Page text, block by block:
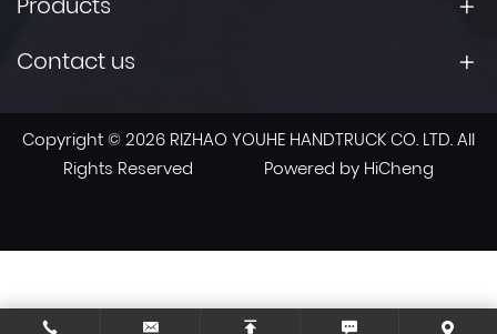
Products
Contact us
Copyright © 2026 RIZHAO YOUHE HANDTRUCK CO. LTD. All
Rights Reserved
Powered by HiCheng